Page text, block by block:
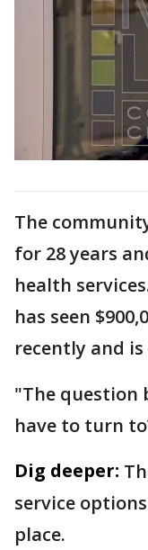
The
for 28 years
health
has seen
recently and
"The question
have to turn
Dig deeper:
service
place.